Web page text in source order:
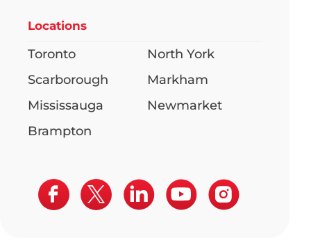
Locations
Toronto
North York
Scarborough
Markham
Mississauga
Newmarket
Brampton